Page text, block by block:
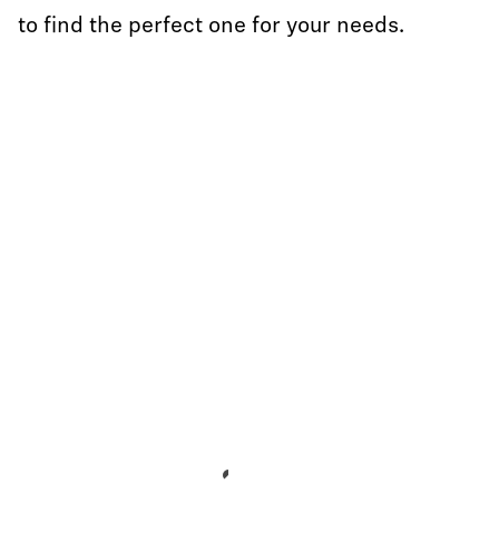
to find the perfect one for your needs.